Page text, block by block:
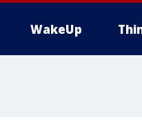
WakeUp